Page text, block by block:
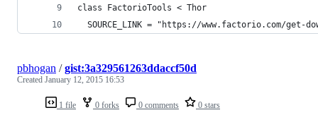
class FactorioTools < Thor
SOURCE_LINK = "https://www.factorio.com/get-
1 file 0 forks 0 comments 0 stars
pbhogan /gist:3a329561263ddaccf50d
Created January 12, 2015 16:53